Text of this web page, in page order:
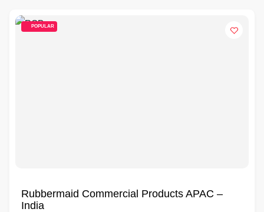
POPULAR
Rubbermaid Commercial Products APAC –
India